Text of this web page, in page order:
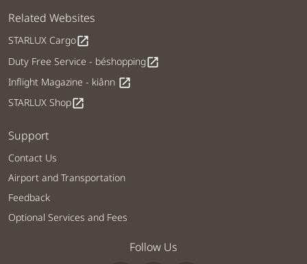
Related Websites
STARLUX Cargoopen_in_new
Duty Free Service - béshoppingopen_in_new
Inflight Magazine - kiânn open_in_new
STARLUX Shopopen_in_new
Support
Contact Us
Airport and Transportation
Feedback
Optional Services and Fees
Follow Us